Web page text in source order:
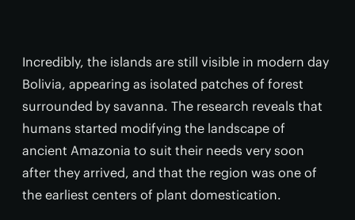
Incredibly, the islands are still visible in modern day
Bolivia, appearing as isolated patches of forest
surrounded by savanna. The research reveals that
humans started modifying the landscape of
ancient Amazonia to suit their needs very soon
after they arrived, and that the region was one of
the earliest centers of plant domestication.